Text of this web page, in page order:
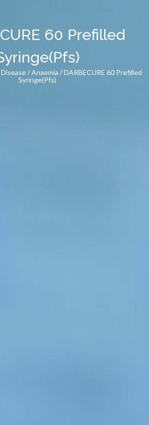
60 Prefilled
/Anaemia / DARBECURE 60 Prefilled
Syringe(Pfs)